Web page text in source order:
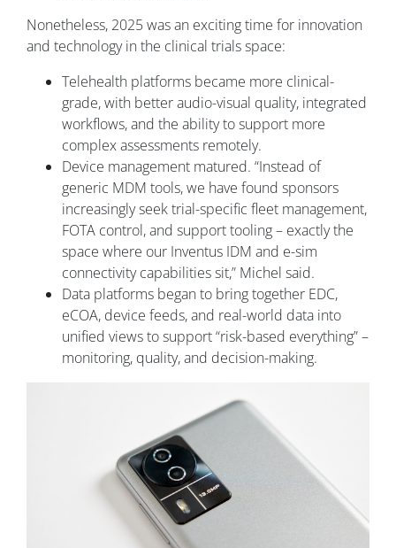
Nonetheless, 2025 was an exciting time for innovation
and technology in the clinical trials space:
Telehealth platforms became more clinical-
grade, with better audio-visual quality, integrated
workflows, and the ability to support more
complex assessments remotely.
Device management matured. “Instead of
generic MDM tools, we have found sponsors
increasingly seek trial-specific fleet management,
FOTA control, and support tooling – exactly the
space where our Inventus IDM and e-sim
connectivity capabilities sit,” Michel said.
Data platforms began to bring together EDC,
eCOA, device feeds, and real-world data into
unified views to support “risk-based everything” –
monitoring, quality, and decision-making.